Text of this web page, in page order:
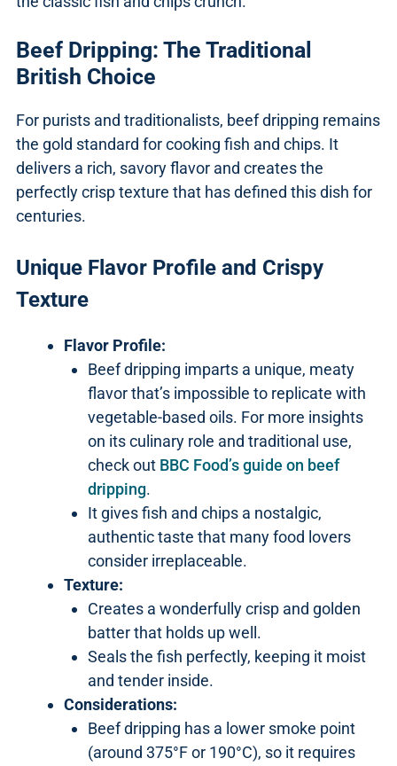
Beef Dripping: The Traditional
British Choice
For purists and traditionalists, beef dripping remains
the gold standard for cooking fish and chips. It
delivers a rich, savory flavor and creates the
perfectly crisp texture that has defined this dish for
centuries.
Unique Flavor Profile and Crispy
Texture
Flavor Profile:
Beef dripping imparts a unique, meaty
flavor that’s impossible to replicate with
vegetable-based oils. For more insights
on its culinary role and traditional use,
check out BBC Food’s guide on beef
dripping.
It gives fish and chips a nostalgic,
authentic taste that many food lovers
consider irreplaceable.
Texture:
Creates a wonderfully crisp and golden
batter that holds up well.
Seals the fish perfectly, keeping it moist
and tender inside.
Considerations:
Beef dripping has a lower smoke point
(around 375°F or 190°C), so it requires